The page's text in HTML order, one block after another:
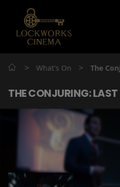
> What's On > The
THE CONJURING: LAST